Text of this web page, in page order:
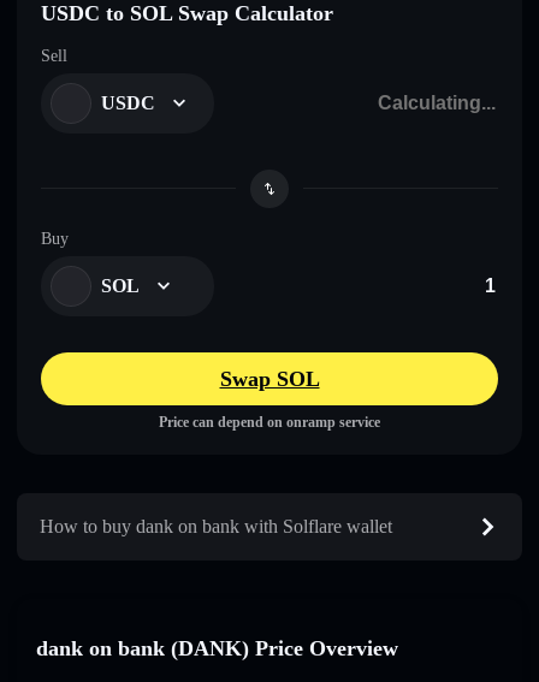
USDC to SOL Swap Calculator
Sell
USDC
Buy
SOL
Swap SOL
Price can depend on onramp service
How to buy dank on bankㅤ with Solflare wallet
dank on bankㅤ (DANKㅤ) Price Overview